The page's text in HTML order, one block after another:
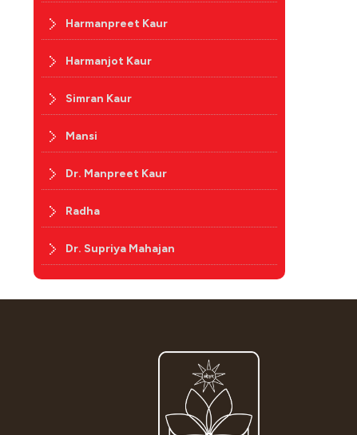
Harmanpreet Kaur
Harmanjot Kaur
Simran Kaur
Mansi
Dr. Manpreet Kaur
Radha
Dr. Supriya Mahajan